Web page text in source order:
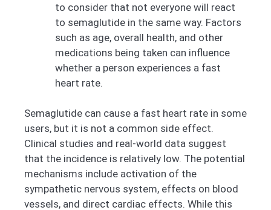
to consider that not everyone will react
to semaglutide in the same way. Factors
such as age, overall health, and other
medications being taken can influence
whether a person experiences a fast
heart rate.
Semaglutide can cause a fast heart rate in some
users, but it is not a common side effect.
Clinical studies and real-world data suggest
that the incidence is relatively low. The potential
mechanisms include activation of the
sympathetic nervous system, effects on blood
vessels, and direct cardiac effects. While this